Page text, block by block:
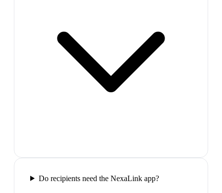
Do recipients need the NexaLink app?